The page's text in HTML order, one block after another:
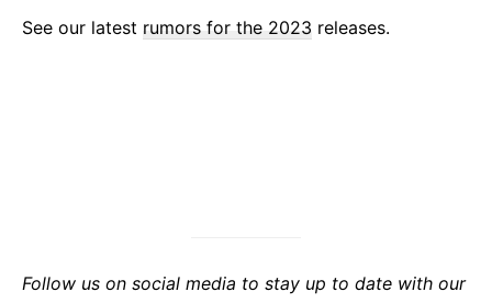
See our latest rumors for the 2023 releases.
Follow us on social media to stay up to date with our